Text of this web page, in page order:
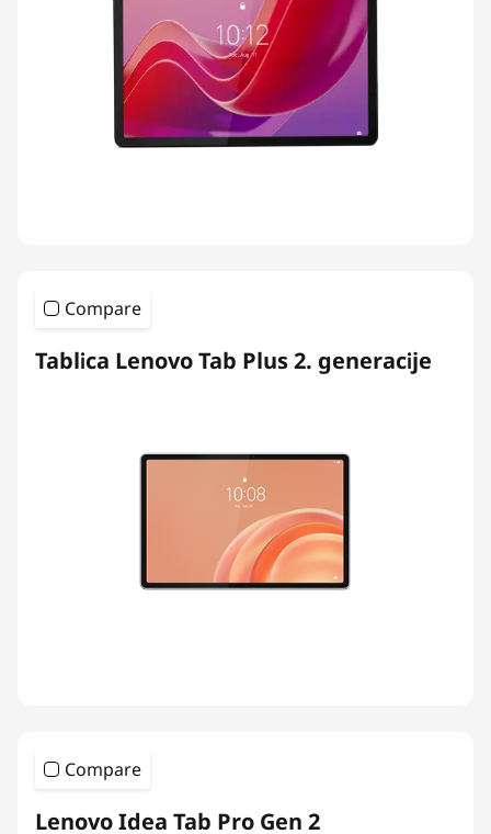
Compare
Tablica Lenovo Tab Plus 2. generacije
Compare
Lenovo Idea Tab Pro Gen 2